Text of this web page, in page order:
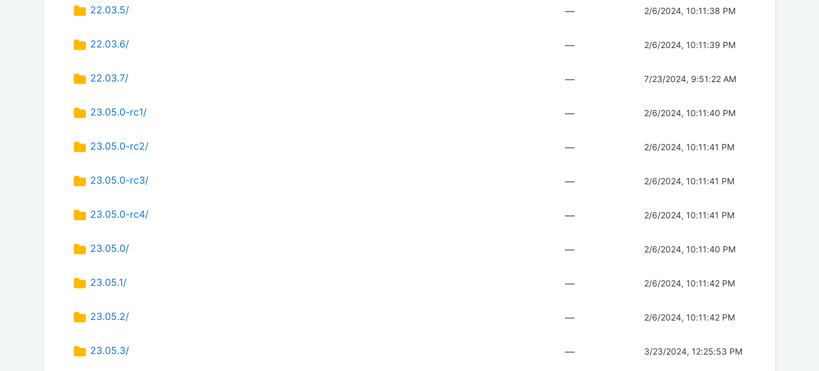
22.03.5/ — 2/6/2024, 10:11:38 PM
22.03.6/ — 2/6/2024, 10:11:39 PM
22.03.7/ — 7/23/2024, 9:51:22 AM
23.05.0-rc1/ — 2/6/2024, 10:11:40 PM
23.05.0-rc2/ — 2/6/2024, 10:11:41 PM
23.05.0-rc3/ — 2/6/2024, 10:11:41 PM
23.05.0-rc4/ — 2/6/2024, 10:11:41 PM
23.05.0/ — 2/6/2024, 10:11:40 PM
23.05.1/ — 2/6/2024, 10:11:42 PM
23.05.2/ — 2/6/2024, 10:11:42 PM
23.05.3/ — 3/23/2024, 12:25:53 PM